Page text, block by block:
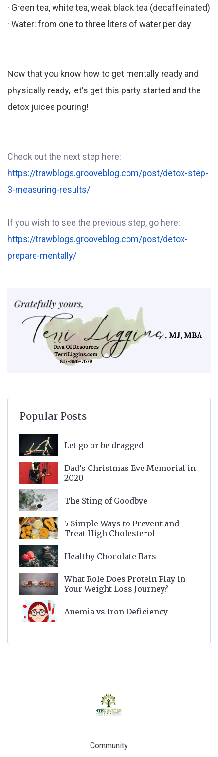
· Green tea, white tea, weak black tea (decaffeinated)
· Water: from one to three liters of water per day
Now that you know how to get mentally ready and
physically ready, let's get this party started and the
detox juices pouring!
Check out the next step here:
https://trawblogs.grooveblog.com/post/detox-step-
3-measuring-results/
If you wish to see the previous step, go here:
https://trawblogs.grooveblog.com/post/detox-
prepare-mentally/
Popular Posts
Let go or be dragged
Dad’s Christmas Eve Memorial in
2020
The Sting of Goodbye
5 Simple Ways to Prevent and
Treat High Cholesterol
Healthy Chocolate Bars
What Role Does Protein Play in
Your Weight Loss Journey?
Anemia vs Iron Deficiency
Community